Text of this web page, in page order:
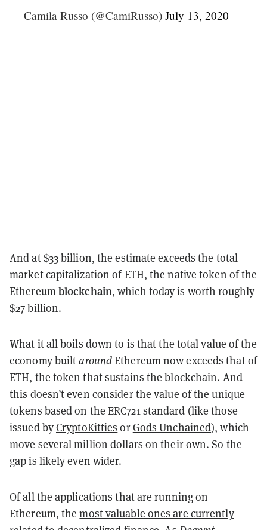
— Camila Russo (@CamiRusso) July 13, 2020
And at $33 billion, the estimate exceeds the total
market capitalization of ETH, the native token of the
Ethereumblockchain, which today is worth roughly
$27 billion.
What it all boils down to is that the total value of the
economy builtaroundEthereum now exceeds that of
ETH, the token that sustains the blockchain. And
this doesn’t even consider the value of the unique
tokens based on the ERC721 standard (like those
issued byCryptoKitties orGods Unchained), which
move several million dollars on their own. So the
gap is likely even wider.
Of all the applications that are running on
Ethereum, themost valuable ones are currently